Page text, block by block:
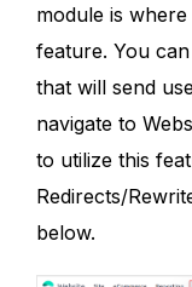
module is
feature. You
that will send
navigate to
to utilize this
Redirects/
below.